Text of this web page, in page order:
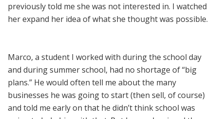
previously told me she was not interested in. I watched
her expand her idea of what she thought was possible.
Marco, a student I worked with during the school day
and during summer school, had no shortage of “big
plans.” He would often tell me about the many
businesses he was going to start (then sell, of course)
and told me early on that he didn’t think school was